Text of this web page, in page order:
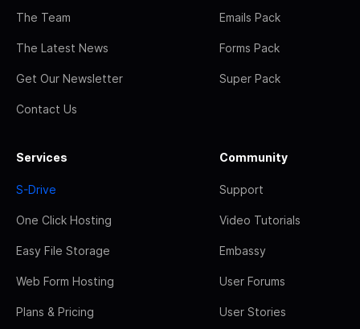
The Team
The Latest News
Get Our Newsletter
Contact Us
Emails Pack
Forms Pack
Super Pack
Services
S-Drive
One Click Hosting
Easy File Storage
Web Form Hosting
Plans & Pricing
Community
Support
Video Tutorials
Embassy
User Forums
User Stories